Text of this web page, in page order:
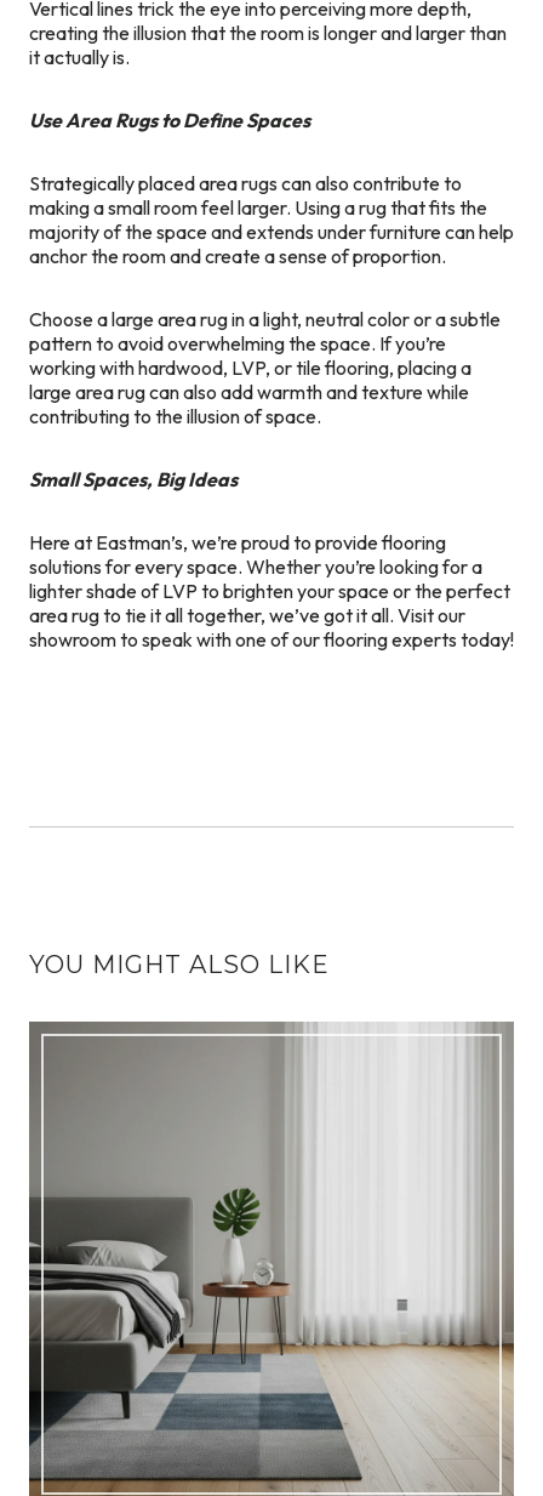
Vertical lines trick the eye into perceiving more depth,
creating the illusion that the room is longer and larger than
it actually is.
Use Area Rugs to Define Spaces
Strategically placed area rugs can also contribute to
making a small room feel larger. Using a rug that fits the
majority of the space and extends under furniture can help
anchor the room and create a sense of proportion.
Choose a large area rug in a light, neutral color or a subtle
pattern to avoid overwhelming the space. If you’re
working with hardwood, LVP, or tile flooring, placing a
large area rug can also add warmth and texture while
contributing to the illusion of space.
Small Spaces, Big Ideas
Here at Eastman’s, we’re proud to provide flooring
solutions for every space. Whether you’re looking for a
lighter shade of LVP to brighten your space or the perfect
area rug to tie it all together, we’ve got it all. Visit our
showroom to speak with one of our flooring experts today!
YOU MIGHT ALSO LIKE